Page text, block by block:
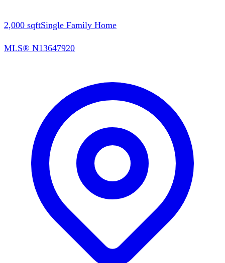
2,000 sqftSingle Family Home
MLS® N13647920